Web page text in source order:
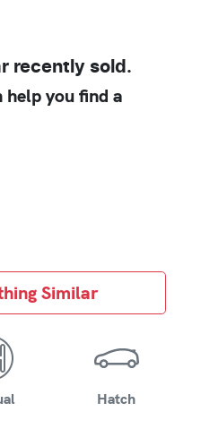
recently sold.
you find a
Similar
Hatch